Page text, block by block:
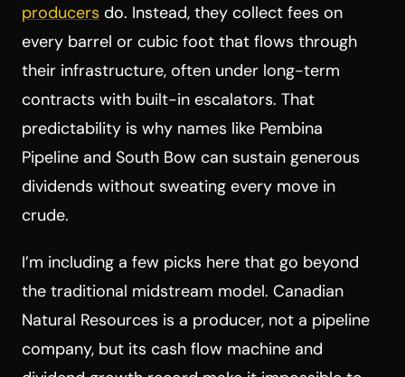
producers do. Instead, they collect fees on
every barrel or cubic foot that flows through
their infrastructure, often under long-term
contracts with built-in escalators. That
predictability is why names like Pembina
Pipeline and South Bow can sustain generous
dividends without sweating every move in
crude.
I’m including a few picks here that go beyond
the traditional midstream model. Canadian
Natural Resources is a producer, not a pipeline
company, but its cash flow machine and